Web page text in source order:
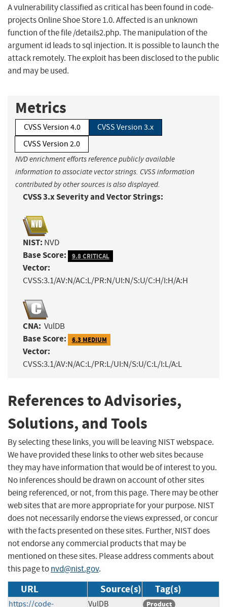
A vulnerability classified as critical has been found in code-
projects Online Shoe Store 1.0. Affected is an unknown
function of the file /details2.php. The manipulation of the
argument id leads to sql injection. It is possible to launch the
attack remotely. The exploit has been disclosed to the public
and may be used.
Metrics
CVSS Version 4.0
CVSS Version 3.x
CVSS Version 2.0
NVD enrichment efforts reference publicly available
information to associate vector strings. CVSS information
contributed by other sources is also displayed.
CVSS 3.x Severity and Vector Strings:
NIST: NVD
Base Score: 9.8 CRITICAL
Vector:
CVSS:3.1/AV:N/AC:L/PR:N/UI:N/S:U/C:H/I:H/A:H
CNA: VulDB
Base Score: 6.3 MEDIUM
Vector:
CVSS:3.1/AV:N/AC:L/PR:L/UI:N/S:U/C:L/I:L/A:L
References to Advisories,
Solutions, and Tools
By selecting these links, you will be leaving NIST webspace.
We have provided these links to other web sites because
they may have information that would be of interest to you.
No inferences should be drawn on account of other sites
being referenced, or not, from this page. There may be other
web sites that are more appropriate for your purpose. NIST
does not necessarily endorse the views expressed, or concur
with the facts presented on these sites. Further, NIST does
not endorse any commercial products that may be
mentioned on these sites. Please address comments about
this page tonvd@nist.gov.
URL Source(s) Tag(s)
https://code- VulDB Product